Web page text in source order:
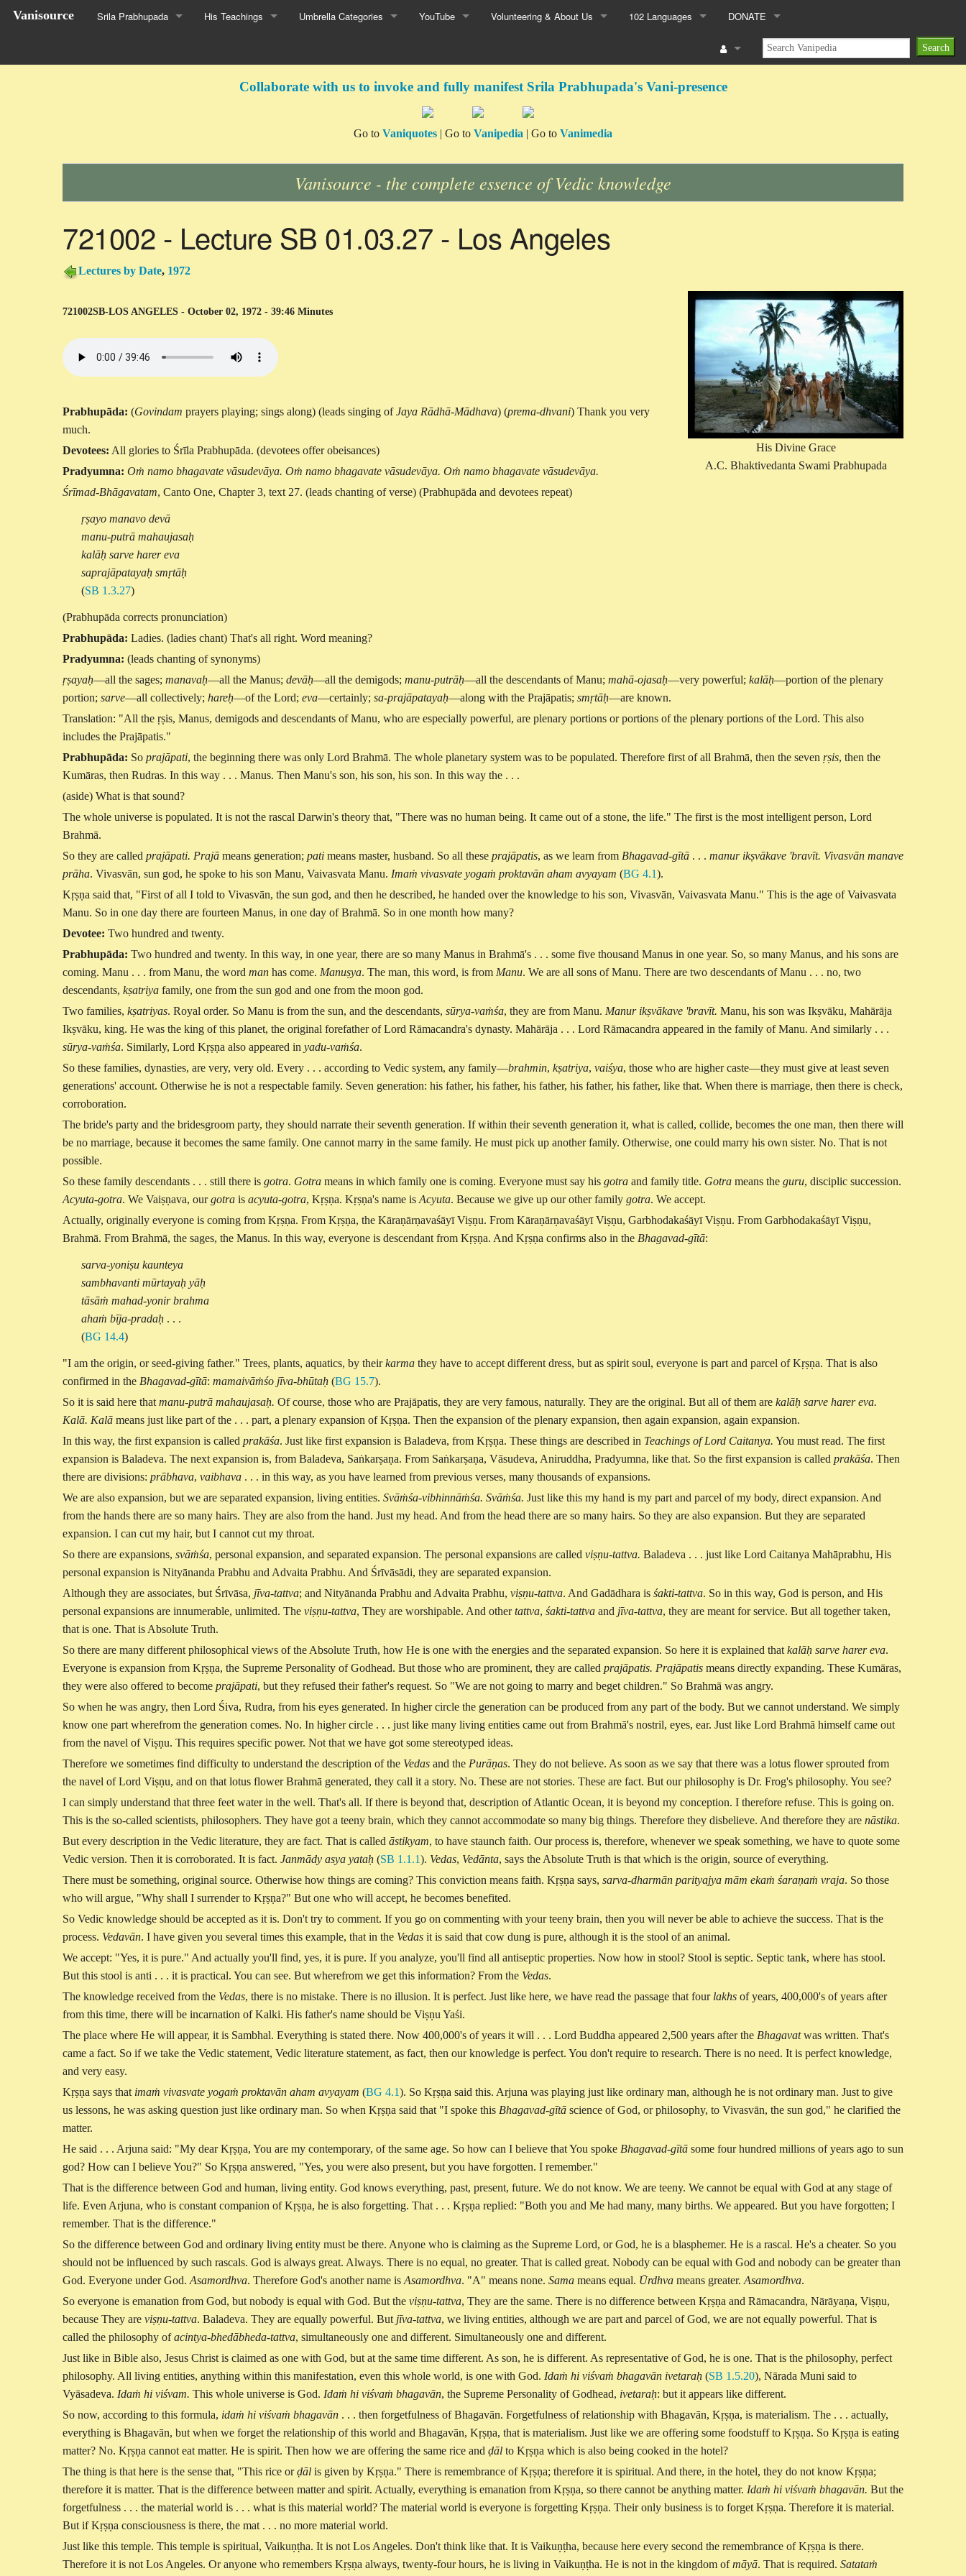
Vanisource Srila Prabhupada His Teachings Umbrella Categories YouTube Volunteering & About Us 102 Languages DONATE
Collaborate with us to invoke and fully manifest Srila Prabhupada's Vani-presence
Go to Vaniquotes | Go to Vanipedia | Go to Vanimedia
Vanisource - the complete essence of Vedic knowledge
721002 - Lecture SB 01.03.27 - Los Angeles
Lectures by Date, 1972
His Divine Grace
A.C. Bhaktivedanta Swami Prabhupada
721002SB-LOS ANGELES - October 02, 1972 - 39:46 Minutes
Prabhupāda: (Govindam prayers playing; sings along) (leads singing ofJaya Rādhā-Mādhava) (prema-dhvani) Thank you very
much.
Devotees: All glories to Śrīla Prabhupāda. (devotees offer obeisances)
Pradyumna: Oṁ namo bhagavate vāsudevāya. Oṁ namo bhagavate vāsudevāya. Oṁ namo bhagavate vāsudevāya.
Śrīmad-Bhāgavatam, Canto One, Chapter 3, text 27. (leads chanting of verse) (Prabhupāda and devotees repeat)
ṛṣayo manavo devā
manu-putrā mahaujasaḥ
kalāḥ sarve harer eva
saprajāpatayaḥ smṛtāḥ
(SB 1.3.27)
(Prabhupāda corrects pronunciation)
Prabhupāda: Ladies. (ladies chant) That's all right. Word meaning?
Pradyumna: (leads chanting of synonyms)
ṛṣayaḥ—all the sages; manavaḥ—all the Manus; devāḥ—all the demigods; manu-putrāḥ—all the descendants of Manu; mahā-ojasaḥ—very powerful; kalāḥ—portion of the plenary
portion; sarve—all collectively; hareḥ—of the Lord; eva—certainly; sa-prajāpatayaḥ—along with the Prajāpatis; smṛtāḥ—are known.
Translation: "All the ṛṣis, Manus, demigods and descendants of Manu, who are especially powerful, are plenary portions or portions of the plenary portions of the Lord. This also
includes the Prajāpatis."
Prabhupāda: So prajāpati, the beginning there was only Lord Brahmā. The whole planetary system was to be populated. Therefore first of all Brahmā, then the seven ṛṣis, then the
Kumāras, then Rudras. In this way . . . Manus. Then Manu's son, his son, his son. In this way the . . .
(aside) What is that sound?
The whole universe is populated. It is not the rascal Darwin's theory that, "There was no human being. It came out of a stone, the life." The first is the most intelligent person, Lord
Brahmā.
So they are called prajāpati. Prajā means generation; pati means master, husband. So all these prajāpatis, as we learn from Bhagavad-gītā . . . manur ikṣvākave 'bravīt. Vivasvān manave
prāha. Vivasvān, sun god, he spoke to his son Manu, Vaivasvata Manu. Imaṁ vivasvate yogaṁ proktavān aham avyayam (BG 4.1).
Kṛṣṇa said that, "First of all I told to Vivasvān, the sun god, and then he described, he handed over the knowledge to his son, Vivasvān, Vaivasvata Manu." This is the age of Vaivasvata
Manu. So in one day there are fourteen Manus, in one day of Brahmā. So in one month how many?
Devotee: Two hundred and twenty.
Prabhupāda: Two hundred and twenty. In this way, in one year, there are so many Manus in Brahmā's . . . some five thousand Manus in one year. So, so many Manus, and his sons are
coming. Manu . . . from Manu, the word man has come. Manuṣya. The man, this word, is from Manu. We are all sons of Manu. There are two descendants of Manu . . . no, two
descendants, kṣatriya family, one from the sun god and one from the moon god.
Two families, kṣatriyas. Royal order. So Manu is from the sun, and the descendants, sūrya-vaṁśa, they are from Manu. Manur ikṣvākave 'bravīt. Manu, his son was Ikṣvāku, Mahārāja
Ikṣvāku, king. He was the king of this planet, the original forefather of Lord Rāmacandra's dynasty. Mahārāja . . . Lord Rāmacandra appeared in the family of Manu. And similarly . . .
sūrya-vaṁśa. Similarly, Lord Kṛṣṇa also appeared in yadu-vaṁśa.
So these families, dynasties, are very, very old. Every . . . according to Vedic system, any family—brahmin, kṣatriya, vaiśya, those who are higher caste—they must give at least seven
generations' account. Otherwise he is not a respectable family. Seven generation: his father, his father, his father, his father, his father, like that. When there is marriage, then there is check,
corroboration.
The bride's party and the bridesgroom party, they should narrate their seventh generation. If within their seventh generation it, what is called, collide, becomes the one man, then there will
be no marriage, because it becomes the same family. One cannot marry in the same family. He must pick up another family. Otherwise, one could marry his own sister. No. That is not
possible.
So these family descendants . . . still there is gotra. Gotra means in which family one is coming. Everyone must say his gotra and family title. Gotra means the guru, disciplic succession.
Acyuta-gotra. We Vaiṣṇava, ourgotra is acyuta-gotra, Kṛṣṇa. Kṛṣṇa's name is Acyuta. Because we give up our other family gotra. We accept.
Actually, originally everyone is coming from Kṛṣṇa. From Kṛṣṇa, the Kāraṇārṇavaśāyī Viṣṇu. From Kāraṇārṇavaśāyī Viṣṇu, Garbhodakaśāyī Viṣṇu. From Garbhodakaśāyī Viṣṇu,
Brahmā. From Brahmā, the sages, the Manus. In this way, everyone is descendant from Kṛṣṇa. And Kṛṣṇa confirms also in the Bhagavad-gītā:
sarva-yoniṣu kaunteya
sambhavanti mūrtayaḥ yāḥ
tāsāṁ mahad-yonir brahma
ahaṁ bīja-pradaḥ . . .
(BG 14.4)
"I am the origin, or seed-giving father." Trees, plants, aquatics, by theirkarma they have to accept different dress, but as spirit soul, everyone is part and parcel of Kṛṣṇa. That is also
confirmed in the Bhagavad-gītā: mamaivāṁśo jīva-bhūtaḥ (BG 15.7).
So it is said here that manu-putrā mahaujasaḥ. Of course, those who are Prajāpatis, they are very famous, naturally. They are the original. But all of them are kalāḥ sarve harer eva.
Kalā. Kalā means just like part of the . . . part, a plenary expansion of Kṛṣṇa. Then the expansion of the plenary expansion, then again expansion, again expansion.
In this way, the first expansion is called prakāśa. Just like first expansion is Baladeva, from Kṛṣṇa. These things are described in Teachings of Lord Caitanya. You must read. The first
expansion is Baladeva. The next expansion is, from Baladeva, Saṅkarṣaṇa. From Saṅkarṣaṇa, Vāsudeva, Aniruddha, Pradyumna, like that. So the first expansion is called prakāśa. Then
there are divisions: prābhava, vaibhava . . . in this way, as you have learned from previous verses, many thousands of expansions.
We are also expansion, but we are separated expansion, living entities. Svāṁśa-vibhinnāṁśa. Svāṁśa. Just like this my hand is my part and parcel of my body, direct expansion. And
from the hands there are so many hairs. They are also from the hand. Just my head. And from the head there are so many hairs. So they are also expansion. But they are separated
expansion. I can cut my hair, but I cannot cut my throat.
So there are expansions, svāṁśa, personal expansion, and separated expansion. The personal expansions are called viṣṇu-tattva. Baladeva . . . just like Lord Caitanya Mahāprabhu, His
personal expansion is Nityānanda Prabhu and Advaita Prabhu. And Śrīvāsādi, they are separated expansion.
Although they are associates, but Śrīvāsa, jīva-tattva; and Nityānanda Prabhu and Advaita Prabhu, viṣṇu-tattva. And Gadādhara is śakti-tattva. So in this way, God is person, and His
personal expansions are innumerable, unlimited. The viṣṇu-tattva, They are worshipable. And othertattva, śakti-tattva and jīva-tattva, they are meant for service. But all together taken,
that is one. That is Absolute Truth.
So there are many different philosophical views of the Absolute Truth, how He is one with the energies and the separated expansion. So here it is explained that kalāḥ sarve harer eva.
Everyone is expansion from Kṛṣṇa, the Supreme Personality of Godhead. But those who are prominent, they are called prajāpatis. Prajāpatis means directly expanding. These Kumāras,
they were also offered to become prajāpati, but they refused their father's request. So "We are not going to marry and beget children." So Brahmā was angry.
So when he was angry, then Lord Śiva, Rudra, from his eyes generated. In higher circle the generation can be produced from any part of the body. But we cannot understand. We simply
know one part wherefrom the generation comes. No. In higher circle . . . just like many living entities came out from Brahmā's nostril, eyes, ear. Just like Lord Brahmā himself came out
from the navel of Viṣṇu. This requires specific power. Not that we have got some stereotyped ideas.
Therefore we sometimes find difficulty to understand the description of the Vedas and the Purāṇas. They do not believe. As soon as we say that there was a lotus flower sprouted from
the navel of Lord Viṣṇu, and on that lotus flower Brahmā generated, they call it a story. No. These are not stories. These are fact. But our philosophy is Dr. Frog's philosophy. You see?
I can simply understand that three feet water in the well. That's all. If there is beyond that, description of Atlantic Ocean, it is beyond my conception. I therefore refuse. This is going on.
This is the so-called scientists, philosophers. They have got a teeny brain, which they cannot accommodate so many big things. Therefore they disbelieve. And therefore they are nāstika.
But every description in the Vedic literature, they are fact. That is called āstikyam, to have staunch faith. Our process is, therefore, whenever we speak something, we have to quote some
Vedic version. Then it is corroborated. It is fact. Janmādy asya yataḥ (SB 1.1.1). Vedas, Vedānta, says the Absolute Truth is that which is the origin, source of everything.
There must be something, original source. Otherwise how things are coming? This conviction means faith. Kṛṣṇa says, sarva-dharmān parityajya mām ekaṁ śaraṇaṁ vraja. So those
who will argue, "Why shall I surrender to Kṛṣṇa?" But one who will accept, he becomes benefited.
So Vedic knowledge should be accepted as it is. Don't try to comment. If you go on commenting with your teeny brain, then you will never be able to achieve the success. That is the
process. Vedavān. I have given you several times this example, that in the Vedas it is said that cow dung is pure, although it is the stool of an animal.
We accept: "Yes, it is pure." And actually you'll find, yes, it is pure. If you analyze, you'll find all antiseptic properties. Now how in stool? Stool is septic. Septic tank, where has stool.
But this stool is anti . . . it is practical. You can see. But wherefrom we get this information? From the Vedas.
The knowledge received from the Vedas, there is no mistake. There is no illusion. It is perfect. Just like here, we have read the passage that four lakhs of years, 400,000's of years after
from this time, there will be incarnation of Kalki. His father's name should be Viṣṇu Yaśi.
The place where He will appear, it is Sambhal. Everything is stated there. Now 400,000's of years it will . . . Lord Buddha appeared 2,500 years after the Bhagavatwas written. That's
came a fact. So if we take the Vedic statement, Vedic literature statement, as fact, then our knowledge is perfect. You don't require to research. There is no need. It is perfect knowledge,
and very easy.
Kṛṣṇa says that imaṁ vivasvate yogaṁ proktavān aham avyayam (BG 4.1). So Kṛṣṇa said this. Arjuna was playing just like ordinary man, although he is not ordinary man. Just to give
us lessons, he was asking question just like ordinary man. So when Kṛṣṇa said that "I spoke this Bhagavad-gītā science of God, or philosophy, to Vivasvān, the sun god," he clarified the
matter.
He said . . . Arjuna said: "My dear Kṛṣṇa, You are my contemporary, of the same age. So how can I believe that You spoke Bhagavad-gītā some four hundred millions of years ago to sun
god? How can I believe You?" So Kṛṣṇa answered, "Yes, you were also present, but you have forgotten. I remember."
That is the difference between God and human, living entity. God knows everything, past, present, future. We do not know. We are teeny. We cannot be equal with God at any stage of
life. Even Arjuna, who is constant companion of Kṛṣṇa, he is also forgetting. That . . . Kṛṣṇa replied: "Both you and Me had many, many births. We appeared. But you have forgotten; I
remember. That is the difference."
So the difference between God and ordinary living entity must be there. Anyone who is claiming as the Supreme Lord, or God, he is a blasphemer. He is a rascal. He's a cheater. So you
should not be influenced by such rascals. God is always great. Always. There is no equal, no greater. That is called great. Nobody can be equal with God and nobody can be greater than
God. Everyone under God. Asamordhva. Therefore God's another name is Asamordhva. "A" means none. Sama means equal. Ūrdhva means greater. Asamordhva.
So everyone is emanation from God, but nobody is equal with God. But the viṣṇu-tattva, They are the same. There is no difference between Kṛṣṇa and Rāmacandra, Nārāyaṇa, Viṣṇu,
because They are viṣṇu-tattva. Baladeva. They are equally powerful. But jīva-tattva, we living entities, although we are part and parcel of God, we are not equally powerful. That is
called the philosophy ofacintya-bhedābheda-tattva, simultaneously one and different. Simultaneously one and different.
Just like in Bible also, Jesus Christ is claimed as one with God, but at the same time different. As son, he is different. As representative of God, he is one. That is the philosophy, perfect
philosophy. All living entities, anything within this manifestation, even this whole world, is one with God. Idaṁ hi viśvaṁ bhagavān ivetaraḥ (SB 1.5.20), Nārada Muni said to
Vyāsadeva. Idaṁ hi viśvam. This whole universe is God. Idaṁ hi viśvaṁ bhagavān, the Supreme Personality of Godhead, ivetaraḥ: but it appears like different.
So now, according to this formula, idaṁ hi viśvaṁ bhagavān . . . then forgetfulness of Bhagavān. Forgetfulness of relationship with Bhagavān, Kṛṣṇa, is materialism. The . . . actually,
everything is Bhagavān, but when we forget the relationship of this world and Bhagavān, Kṛṣṇa, that is materialism. Just like we are offering some foodstuff to Kṛṣṇa. So Kṛṣṇa is eating
matter? No. Kṛṣṇa cannot eat matter. He is spirit. Then how we are offering the same rice and ḍāl to Kṛṣṇa which is also being cooked in the hotel?
The thing is that here is the sense that, "This rice orḍāl is given by Kṛṣṇa." There is remembrance of Kṛṣṇa; therefore it is spiritual. And there, in the hotel, they do not know Kṛṣṇa;
therefore it is matter. That is the difference between matter and spirit. Actually, everything is emanation from Kṛṣṇa, so there cannot be anything matter. Idaṁ hi viśvaṁ bhagavān. But the
forgetfulness . . . the material world is . . . what is this material world? The material world is everyone is forgetting Kṛṣṇa. Their only business is to forget Kṛṣṇa. Therefore it is material.
But if Kṛṣṇa consciousness is there, the mat . . . no more material world.
Just like this temple. This temple is spiritual, Vaikuṇṭha. It is not Los Angeles. Don't think like that. It is Vaikuṇṭha, because here every second the remembrance of Kṛṣṇa is there.
Therefore it is not Los Angeles. Or anyone who remembers Kṛṣṇa always, twenty-four hours, he is living in Vaikuṇṭha. He is not in the kingdom ofmāyā. That is required. Satataṁ